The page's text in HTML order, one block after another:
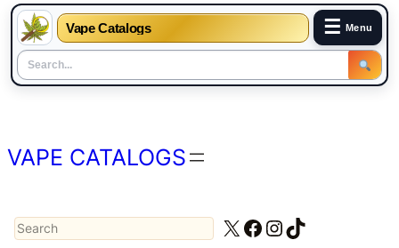
Vape Catalogs ☰ Menu
content
VAPE CATALOGS
Search X Facebook
Instagram
TikTok